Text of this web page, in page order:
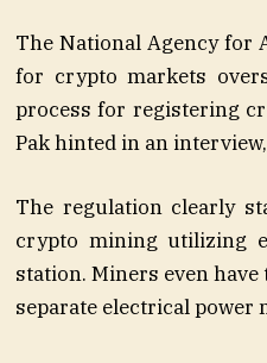
The National Agency for
for crypto markets
process for registering
Pak hinted in an
The regulation clearly
crypto mining utilizing
station. Miners even
separate electrical power